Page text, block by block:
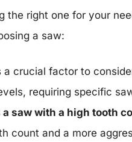
the right one for your
a saw:
crucial factor to
requiring specific
saw with a high tooth
count and a more